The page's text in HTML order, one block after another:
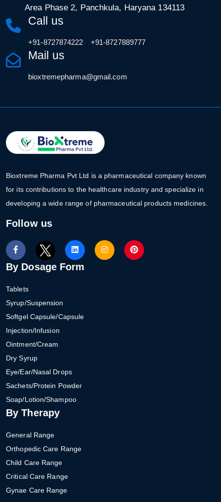
Area Phase 2, Panchkula, Haryana 134113
Call us
+91-8727874222 , +91-8727889777
Mail us
bioxtremepharma@gmail.com
Bioxtreme Pharma Pvt Ltd is a pharmaceutical company known
for its contributions to the healthcare industry and specialize in
developing a wide range of pharmaceutical products medicines.
Follow us
By Dosage Form
Tablets
Syrup/Suspension
Softgel Capsule/Capsule
Injection/Infusion
Ointment/Cream
Dry Syrup
Eye/Ear/Nasal Drops
Sachets/Protein Powder
Soap/Lotion/Shampoo
By Therapy
General Range
Orthopedic Care Range
Child Care Range
Critical Care Range
Gynae Care Range